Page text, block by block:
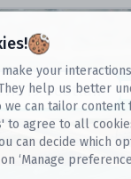
your
help us better
we can tailor content
to agree to all
can decide which
‘Manage